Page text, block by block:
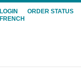
LOGIN
ORDER STATUS
FRENCH